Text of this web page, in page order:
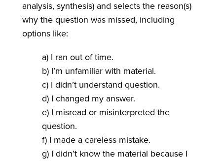
analysis, synthesis) and selects the reason(s)
why the question was missed, including
options like:
a) I ran out of time.
b) I’m unfamiliar with material.
c) I didn’t understand question.
d) I changed my answer.
e) I misread or misinterpreted the
question.
f) I made a careless mistake.
g) I didn’t know the material because I